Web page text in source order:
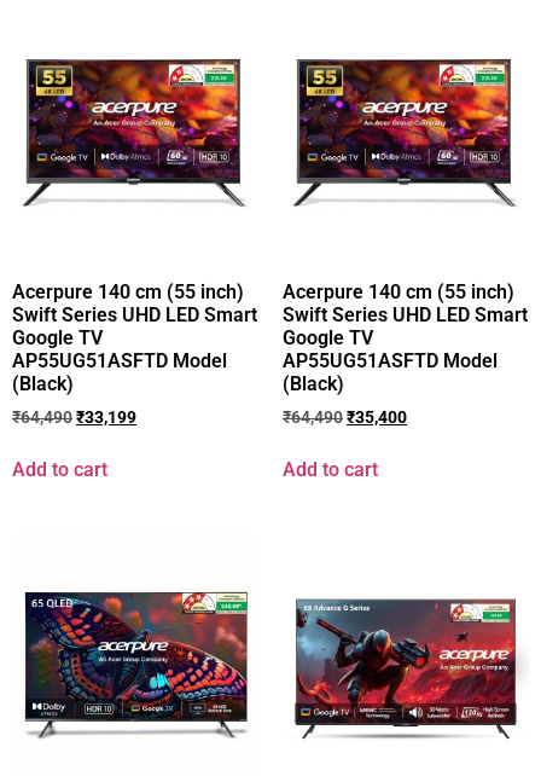
Acerpure 140 cm (55 inch)
Swift Series UHD LED Smart
Google TV
AP55UG51ASFTD Model
(Black)
₹64,490₹33,199
Add to cart
Acerpure 140 cm (55 inch)
Swift Series UHD LED Smart
Google TV
AP55UG51ASFTD Model
(Black)
₹64,490₹35,400
Add to cart